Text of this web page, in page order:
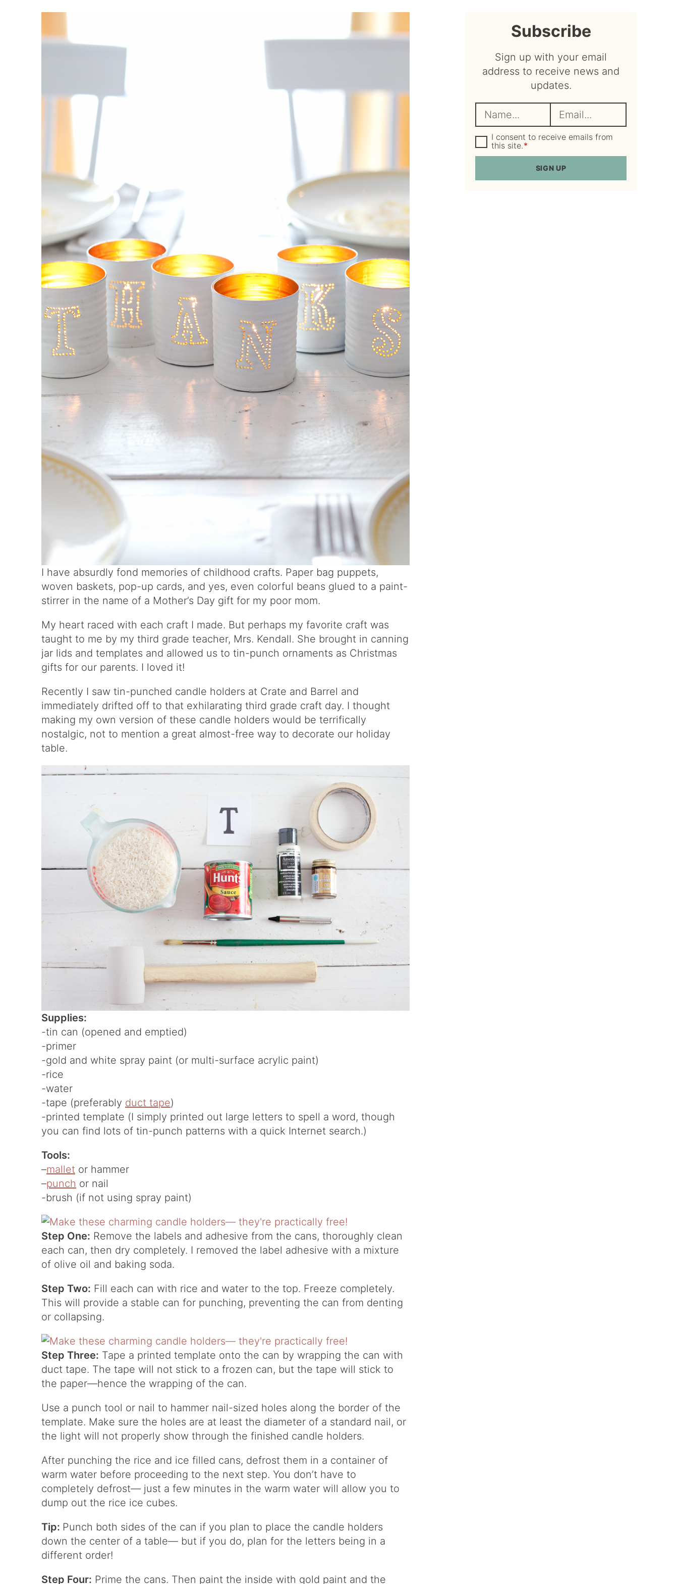
I have absurdly fond memories of childhood crafts. Paper bag puppets,
woven baskets, pop-up cards, and yes, even colorful beans glued to a paint-
stirrer in the name of a Mother’s Day gift for my poor mom.
My heart raced with each craft I made. But perhaps my favorite craft was
taught to me by my third grade teacher, Mrs. Kendall. She brought in canning
jar lids and templates and allowed us to tin-punch ornaments as Christmas
gifts for our parents. I loved it!
Recently I saw tin-punched candle holders at Crate and Barrel and
immediately drifted off to that exhilarating third grade craft day. I thought
making my own version of these candle holders would be terrifically
nostalgic, not to mention a great almost-free way to decorate our holiday
table.
Supplies:
-tin can (opened and emptied)
-primer
-gold and white spray paint (or multi-surface acrylic paint)
-rice
-water
-tape (preferably duct tape)
-printed template (I simply printed out large letters to spell a word, though
you can find lots of tin-punch patterns with a quick Internet search.)
Tools:
–mallet or hammer
–punch or nail
-brush (if not using spray paint)
Step One: Remove the labels and adhesive from the cans, thoroughly clean
each can, then dry completely. I removed the label adhesive with a mixture
of olive oil and baking soda.
Step Two: Fill each can with rice and water to the top. Freeze completely.
This will provide a stable can for punching, preventing the can from denting
or collapsing.
Step Three: Tape a printed template onto the can by wrapping the can with
duct tape. The tape will not stick to a frozen can, but the tape will stick to
the paper—hence the wrapping of the can.
Use a punch tool or nail to hammer nail-sized holes along the border of the
template. Make sure the holes are at least the diameter of a standard nail, or
the light will not properly show through the finished candle holders.
After punching the rice and ice filled cans, defrost them in a container of
warm water before proceeding to the next step. You don’t have to
completely defrost— just a few minutes in the warm water will allow you to
dump out the rice ice cubes.
Tip: Punch both sides of the can if you plan to place the candle holders
down the center of a table— but if you do, plan for the letters being in a
different order!
Step Four: Prime the cans. Then paint the inside with gold paint and the
sidebar
Subscribe
Sign up with your email
address to receive news and
updates.
a
m
e
m
a
l
*
G
D
P
g
I consent to receive emails from
this site.*
SIGN UP